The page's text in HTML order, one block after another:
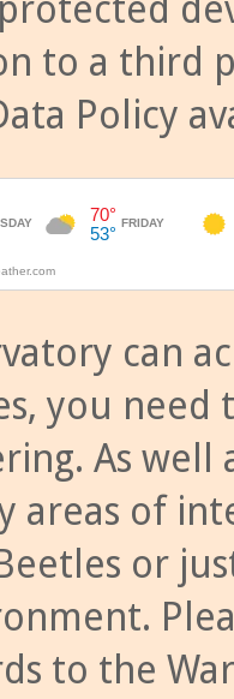
to a third
Policy
can
you need
As
areas of
or
to the